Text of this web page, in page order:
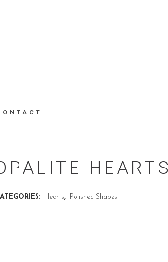
HEARTS
Hearts, Polished Shapes